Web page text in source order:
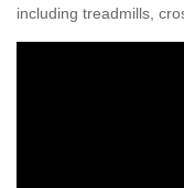
including treadmills,